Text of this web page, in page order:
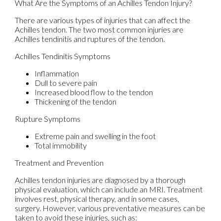
What Are the Symptoms of an Achilles Tendon Injury?
There are various types of injuries that can affect the
Achilles tendon. The two most common injuries are
Achilles tendinitis and ruptures of the tendon.
Achilles Tendinitis Symptoms
Inflammation
Dull to severe pain
Increased blood flow to the tendon
Thickening of the tendon
Rupture Symptoms
Extreme pain and swelling in the foot
Total immobility
Treatment and Prevention
Achilles tendon injuries are diagnosed by a thorough
physical evaluation, which can include an MRI. Treatment
involves rest, physical therapy, and in some cases,
surgery. However, various preventative measures can be
taken to avoid these injuries, such as: